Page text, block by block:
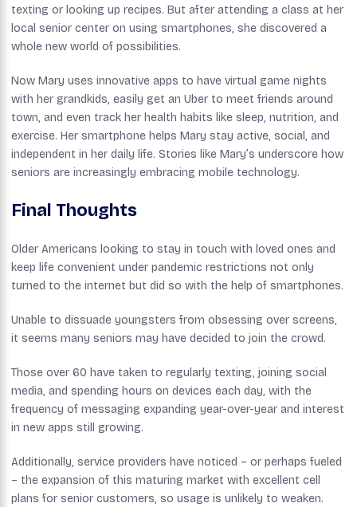
texting or looking up recipes. But after attending a class at her
local senior center on using smartphones, she discovered a
whole new world of possibilities.
Now Mary uses innovative apps to have virtual game nights
with her grandkids, easily get an Uber to meet friends around
town, and even track her health habits like sleep, nutrition, and
exercise. Her smartphone helps Mary stay active, social, and
independent in her daily life. Stories like Mary’s underscore how
seniors are increasingly embracing mobile technology.
Final Thoughts
Older Americans looking to stay in touch with loved ones and
keep life convenient under pandemic restrictions not only
turned to the internet but did so with the help of smartphones.
Unable to dissuade youngsters from obsessing over screens,
it seems many seniors may have decided to join the crowd.
Those over 60 have taken to regularly texting, joining social
media, and spending hours on devices each day, with the
frequency of messaging expanding year-over-year and interest
in new apps still growing.
Additionally, service providers have noticed – or perhaps fueled
– the expansion of this maturing market with excellent cell
plans for senior customers, so usage is unlikely to weaken.